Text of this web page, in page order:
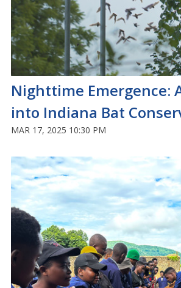
Nighttime Emergence:
into Indiana Bat
MAR 17, 2025 10:30 PM